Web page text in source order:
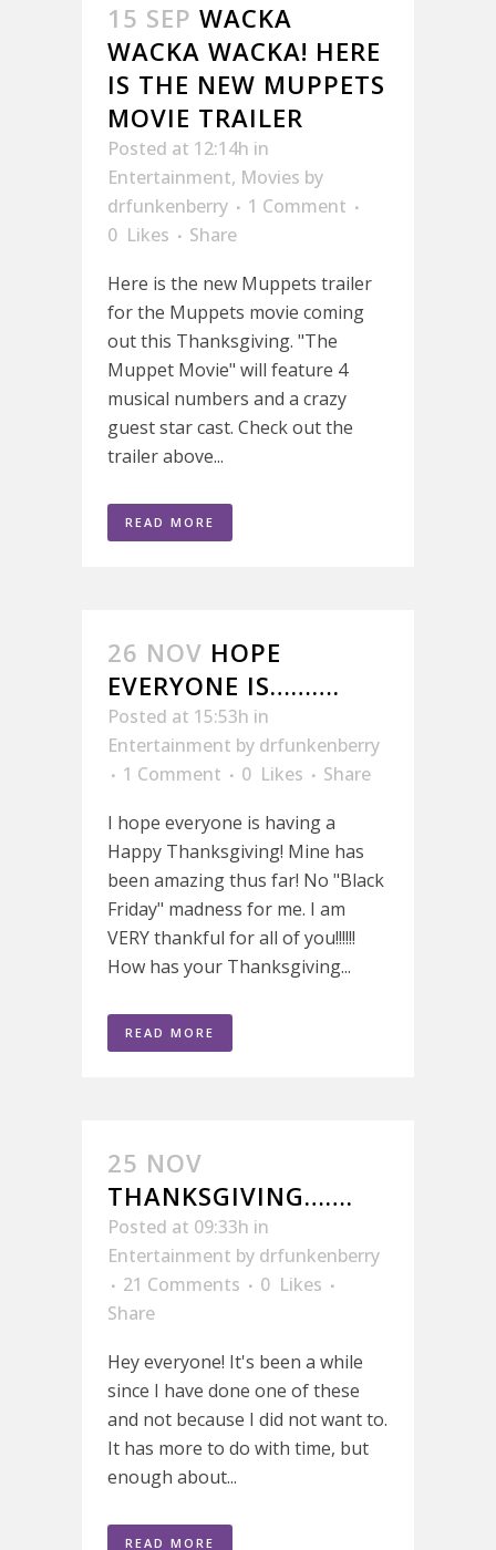
15 SEP WACKA
WACKA WACKA! HERE
IS THE NEW MUPPETS
MOVIE TRAILER
Posted at 12:14h in
Entertainment, Movies by
drfunkenberry
1 Comment
0 Likes
Share
Here is the new Muppets trailer
for the Muppets movie coming
out this Thanksgiving. "The
Muppet Movie" will feature 4
musical numbers and a crazy
guest star cast. Check out the
trailer above...
READ MORE
26 NOV HOPE
EVERYONE IS……….
Posted at 15:53h in
Entertainment by drfunkenberry
1 Comment
0 Likes
Share
I hope everyone is having a
Happy Thanksgiving! Mine has
been amazing thus far! No "Black
Friday" madness for me. I am
VERY thankful for all of you!!!!!!
How has your Thanksgiving...
READ MORE
25 NOV
THANKSGIVING…….
Posted at 09:33h in
Entertainment by drfunkenberry
21 Comments
0 Likes
Share
Hey everyone! It's been a while
since I have done one of these
and not because I did not want to.
It has more to do with time, but
enough about...
READ MORE